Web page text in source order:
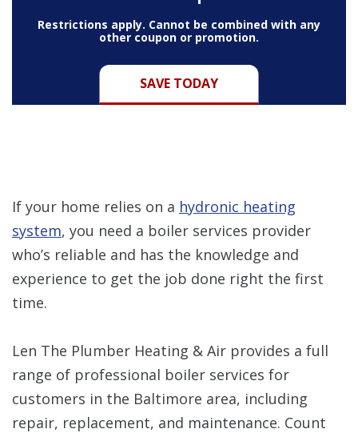
SAVE TODAY
Restrictions apply. Cannot be combined with any
other coupon or promotion.
If your home relies on a hydronic heating
system, you need a boiler services provider
who’s reliable and has the knowledge and
experience to get the job done right the first
time.
Len The Plumber Heating & Air provides a full
range of professional boiler services for
customers in the Baltimore area, including
repair, replacement, and maintenance. Count